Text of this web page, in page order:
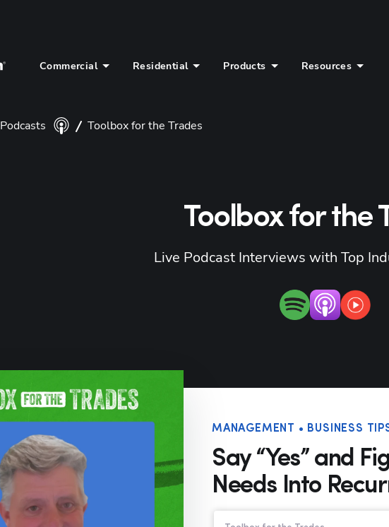
Commercial Residential Products Resources
Podcasts Toolbox for the Trades
Toolbox for the
Live Podcast Interviews with Top
MANAGEMENT • BUSINESS
Say “Yes” and
Needs Into